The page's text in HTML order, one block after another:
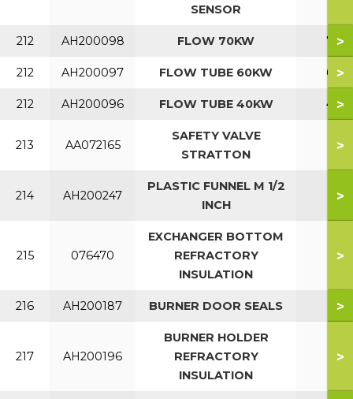
SENSOR
212 AH200098 FLOW 70KW 70>
212 AH200097 FLOW TUBE 60KW 60>
212 AH200096 FLOW TUBE 40KW 40>
213 AA072165
SAFETY VALVE
STRATTON
>
214 AH200247
PLASTIC FUNNEL M 1/2
INCH
>
215 076470
EXCHANGER BOTTOM
REFRACTORY
INSULATION
>
216 AH200187 BURNER DOOR SEALS >
217 AH200196
BURNER HOLDER
REFRACTORY
INSULATION
>